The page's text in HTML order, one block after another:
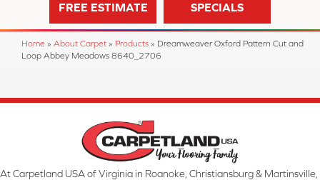
FREE ESTIMATE SPECIALS
Home » About Carpet » Products » Dreamweaver Oxford Pattern Cut and
Loop Abbey Meadows 8640_2706
At Carpetland USA of Virginia in Roanoke, Christiansburg & Martinsville,